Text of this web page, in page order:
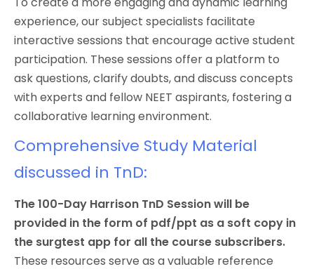
experience, our subject specialists facilitate
interactive sessions that encourage active student
participation. These sessions offer a platform to
ask questions, clarify doubts, and discuss concepts
with experts and fellow NEET aspirants, fostering a
collaborative learning environment.
Comprehensive Study Material
discussed in TnD:
The 100-Day Harrison TnD Session will be
provided in the form of pdf/ppt as a soft copy in
the surgtest app for all the course subscribers.
These resources serve as a valuable reference